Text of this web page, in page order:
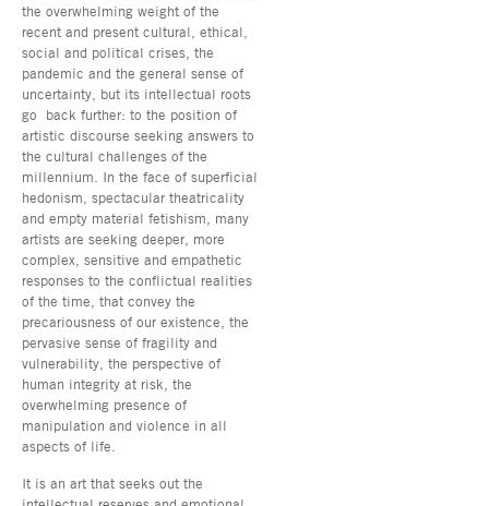
the overwhelming weight of the
recent and present cultural, ethical,
social and political crises, the
pandemic and the general sense of
uncertainty, but its intellectual roots
go back further: to the position of
artistic discourse seeking answers to
the cultural challenges of the
millennium. In the face of superficial
hedonism, spectacular theatricality
and empty material fetishism, many
artists are seeking deeper, more
complex, sensitive and empathetic
responses to the conflictual realities
of the time, that convey the
precariousness of our existence, the
pervasive sense of fragility and
vulnerability, the perspective of
human integrity at risk, the
overwhelming presence of
manipulation and violence in all
aspects of life.
It is an art that seeks out the